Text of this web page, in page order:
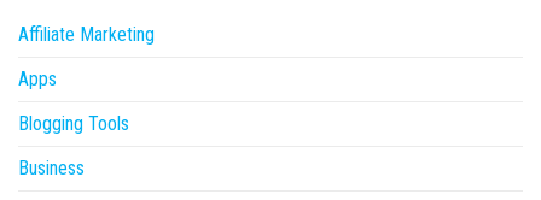
Affiliate Marketing
Apps
Blogging Tools
Business